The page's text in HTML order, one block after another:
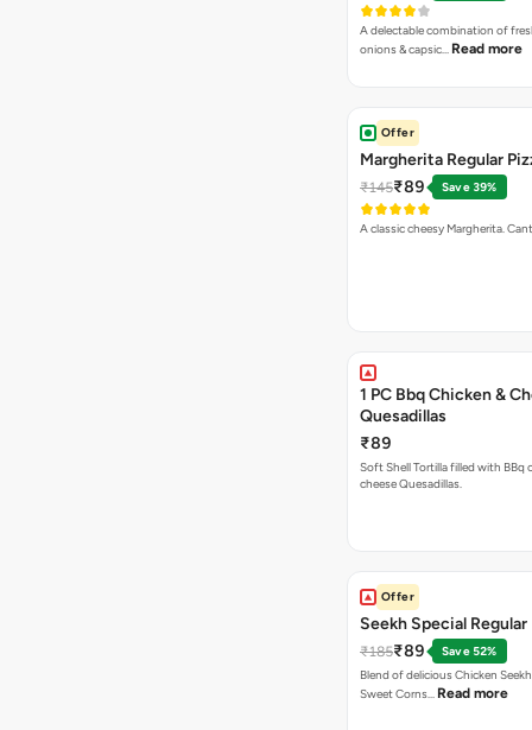
A delectable combination of
onions & capsic… Read more
Offer
Margherita Regular
₹145₹89 Save 39%
A classic cheesy Margherita.
1 PC Bbq Chicken &
Quesadillas
₹89
Soft Shell Tortilla filled with BBq
cheese Quesadillas.
Offer
Seekh Special Regular
₹185₹89
Save 52%
Blend of delicious Chicken
Sweet Corns… Read more